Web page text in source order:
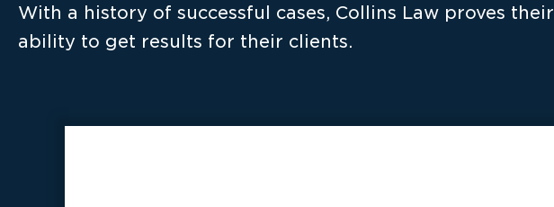
With a history of successful cases, Collins Law proves their
ability to get results for their clients.